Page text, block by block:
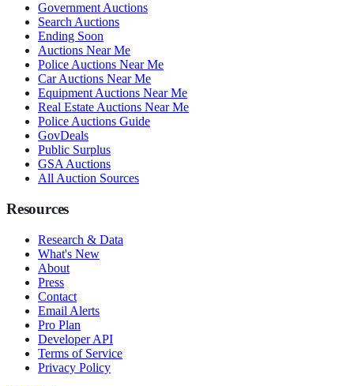
Government Auctions
Search Auctions
Ending Soon
Auctions Near Me
Police Auctions Near Me
Car Auctions Near Me
Equipment Auctions Near Me
Real Estate Auctions Near Me
Police Auctions Guide
GovDeals
Public Surplus
GSA Auctions
All Auction Sources
Resources
Research & Data
What's New
About
Press
Contact
Email Alerts
Pro Plan
Developer API
Terms of Service
Privacy Policy